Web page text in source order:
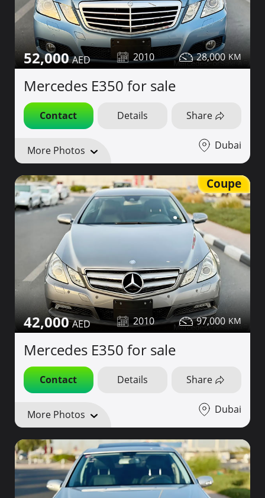
52,000 2010 28,000
Mercedes E350 for sale
Contact Details Share
More Photos Dubai
Coupe
42,000 2010 97,000
Mercedes E350 for sale
Contact Details Share
More Photos Dubai